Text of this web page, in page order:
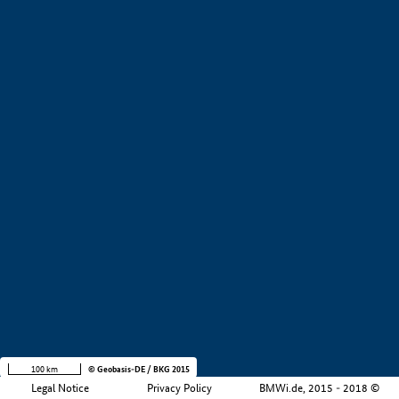
Legal Notice Privacy Policy BMWi.de, 2015 - 2018 ©
100 km © Geobasis-DE / BKG 2015